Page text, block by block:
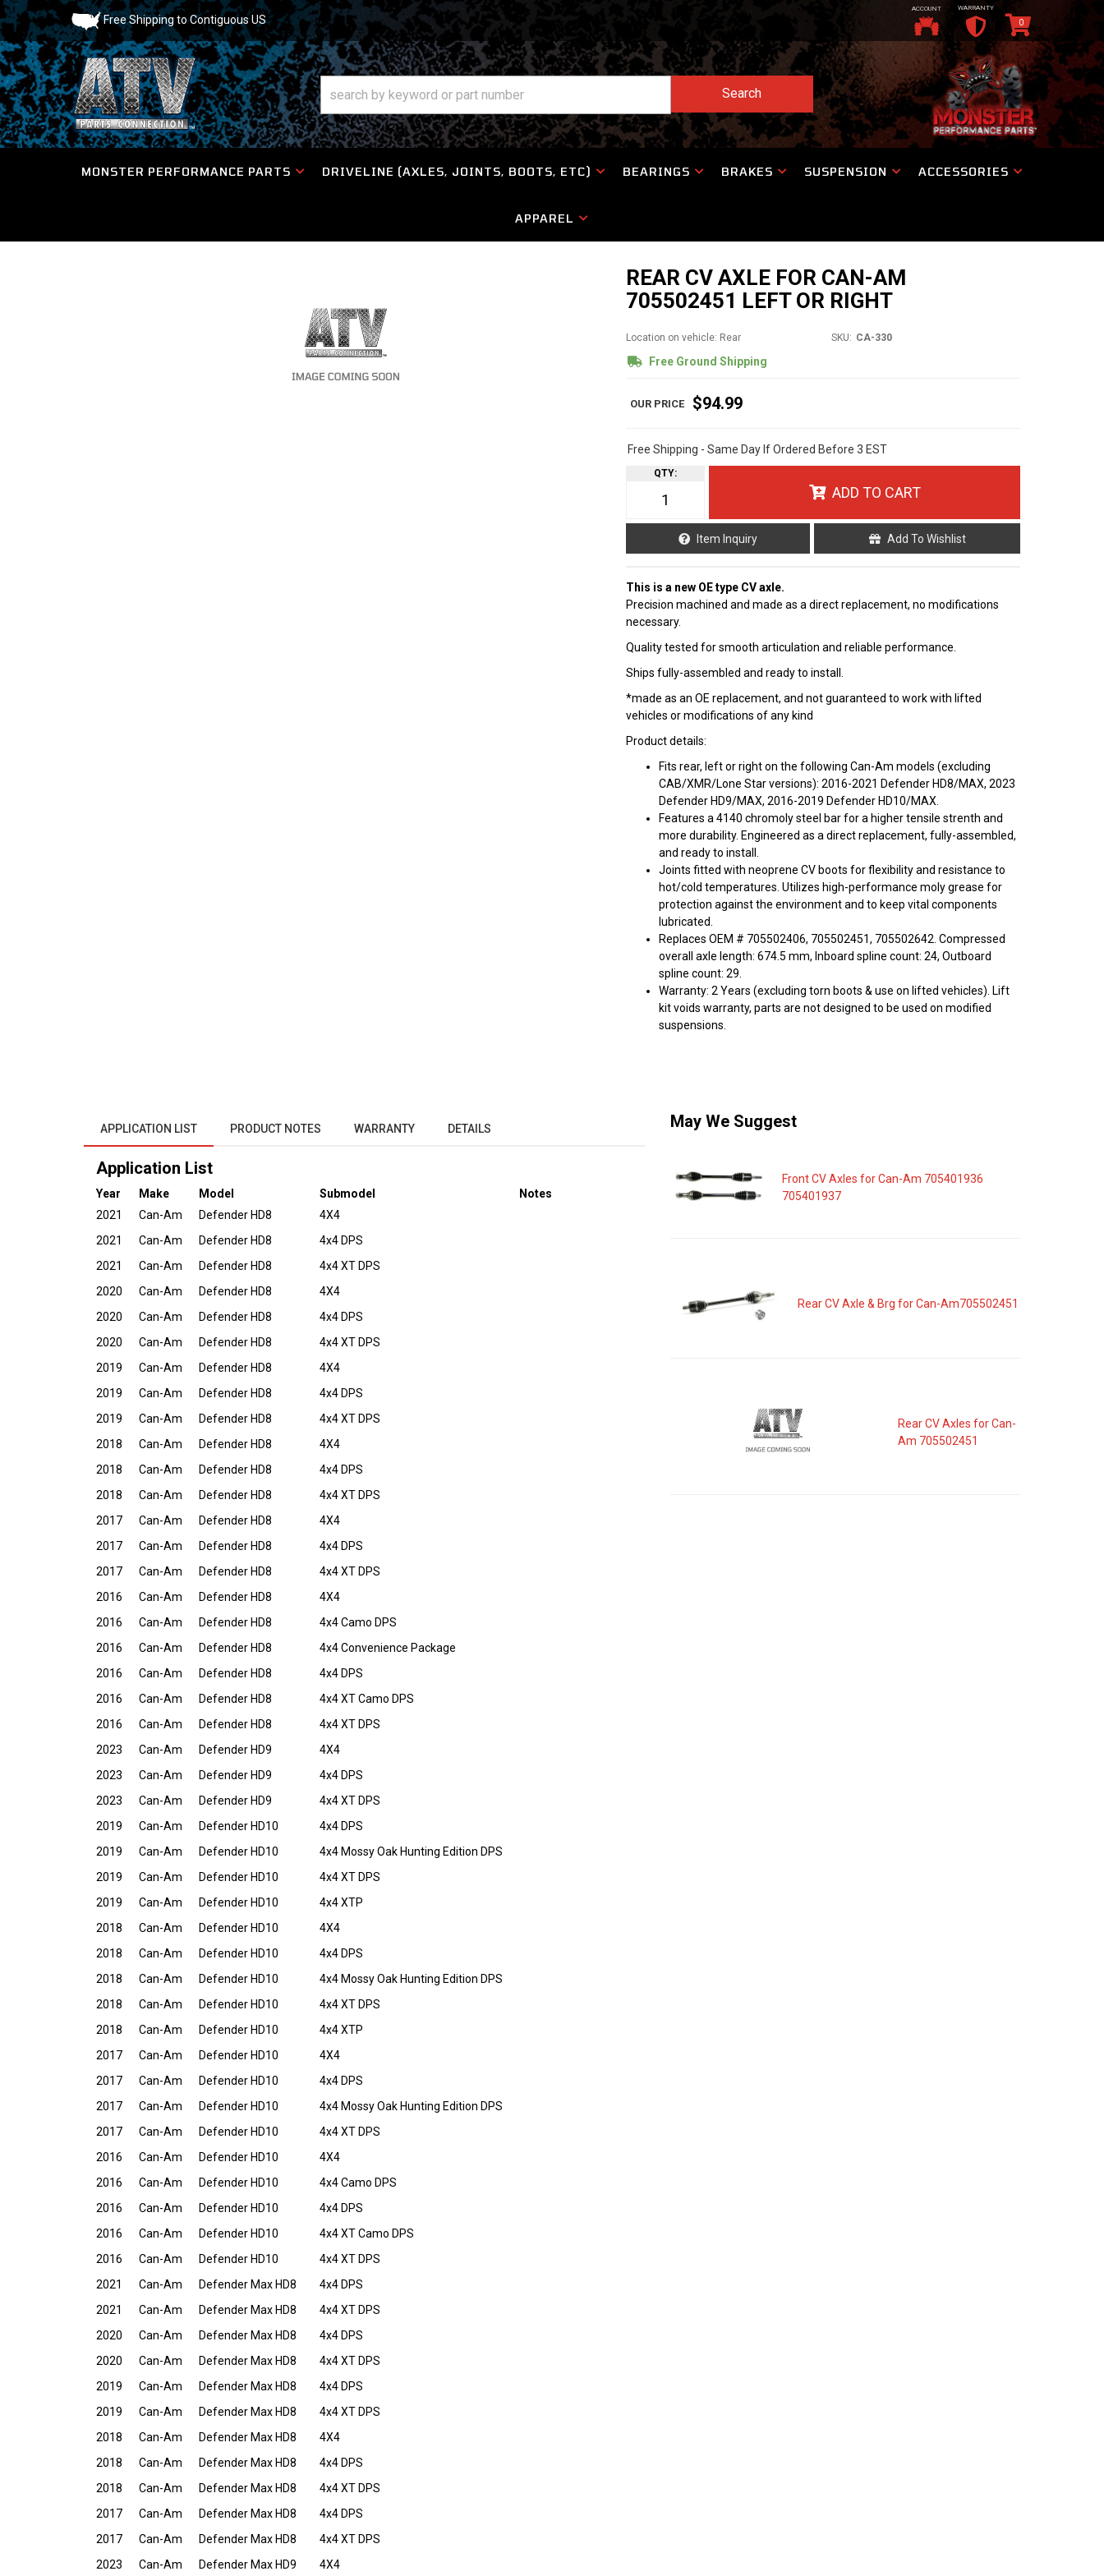
Free Shipping to Contiguous US
ACCOUNT WARRANTY
Search
0
MONSTER PERFORMANCE PARTS DRIVELINE (AXLES, JOINTS, BOOTS, ETC) BEARINGS BRAKES SUSPENSION ACCESSORIES
APPAREL
REAR CV AXLE FOR CAN-AM
705502451 LEFT OR RIGHT
Location on vehicle: Rear SKU: CA-330
Free Ground Shipping
$94.99
Free Shipping - Same Day If Ordered Before 3 EST
QTY:
ADD TO CART
Item Inquiry Add To Wishlist
This is a new OE type CV axle.
Precision machined and made as a direct replacement, no modifications
necessary.
Quality tested for smooth articulation and reliable performance.
Ships fully-assembled and ready to install.
*made as an OE replacement, and not guaranteed to work with lifted
vehicles or modifications of any kind
Product details:
Fits rear, left or right on the following Can-Am models (excluding
CAB/XMR/Lone Star versions): 2016-2021 Defender HD8/MAX, 2023
Defender HD9/MAX, 2016-2019 Defender HD10/MAX.
Features a 4140 chromoly steel bar for a higher tensile strenth and
more durability. Engineered as a direct replacement, fully-assembled,
and ready to install.
Joints fitted with neoprene CV boots for flexibility and resistance to
hot/cold temperatures. Utilizes high-performance moly grease for
protection against the environment and to keep vital components
lubricated.
Replaces OEM # 705502406, 705502451, 705502642. Compressed
overall axle length: 674.5 mm, Inboard spline count: 24, Outboard
spline count: 29.
Warranty: 2 Years (excluding torn boots & use on lifted vehicles). Lift
kit voids warranty, parts are not designed to be used on modified
suspensions.
APPLICATION LIST PRODUCT NOTES WARRANTY DETAILS
Application List
Year Make Model Submodel
Notes
2021
Can-Am Defender HD8
4X4
2021
Can-Am Defender HD8
4x4 DPS
2021
Can-Am Defender HD8
4x4 XT DPS
2020
Can-Am Defender HD8
4X4
2020
Can-Am Defender HD8
4x4 DPS
2020
Can-Am Defender HD8
4x4 XT DPS
2019
Can-Am Defender HD8
4X4
2019
Can-Am Defender HD8
4x4 DPS
2019
Can-Am Defender HD8
4x4 XT DPS
2018
Can-Am Defender HD8
4X4
2018
Can-Am Defender HD8
4x4 DPS
2018
Can-Am Defender HD8
4x4 XT DPS
2017
Can-Am Defender HD8
4X4
2017
Can-Am Defender HD8
4x4 DPS
2017
Can-Am Defender HD8
4x4 XT DPS
2016
Can-Am Defender HD8
4X4
2016
Can-Am Defender HD8
4x4 Camo DPS
2016
Can-Am Defender HD8
4x4 Convenience Package
2016
Can-Am Defender HD8
4x4 DPS
2016
Can-Am Defender HD8
4x4 XT Camo DPS
2016
Can-Am Defender HD8
4x4 XT DPS
2023
Can-Am Defender HD9
4X4
2023
Can-Am Defender HD9
4x4 DPS
2023
Can-Am Defender HD9
4x4 XT DPS
2019
Can-Am Defender HD10
4x4 DPS
2019
Can-Am Defender HD10
4x4 Mossy Oak Hunting Edition DPS
2019
Can-Am Defender HD10
4x4 XT DPS
2019
Can-Am Defender HD10
4x4 XTP
2018
Can-Am Defender HD10
4X4
2018
Can-Am Defender HD10
4x4 DPS
2018
Can-Am Defender HD10
4x4 Mossy Oak Hunting Edition DPS
2018
Can-Am Defender HD10
4x4 XT DPS
2018
Can-Am Defender HD10
4x4 XTP
2017
Can-Am Defender HD10
4X4
2017
Can-Am Defender HD10
4x4 DPS
2017
Can-Am Defender HD10
4x4 Mossy Oak Hunting Edition DPS
2017
Can-Am Defender HD10
4x4 XT DPS
2016
Can-Am Defender HD10
4X4
2016
Can-Am Defender HD10
4x4 Camo DPS
2016
Can-Am Defender HD10
4x4 DPS
2016
Can-Am Defender HD10
4x4 XT Camo DPS
2016
Can-Am Defender HD10
4x4 XT DPS
2021
Can-Am Defender Max HD8
4x4 DPS
2021
Can-Am Defender Max HD8
4x4 XT DPS
2020
Can-Am Defender Max HD8
4x4 DPS
2020
Can-Am Defender Max HD8
4x4 XT DPS
2019
Can-Am Defender Max HD8
4x4 DPS
2019
Can-Am Defender Max HD8
4x4 XT DPS
2018
Can-Am Defender Max HD8
4X4
2018
Can-Am Defender Max HD8
4x4 DPS
2018
Can-Am Defender Max HD8
4x4 XT DPS
2017
Can-Am Defender Max HD8
4x4 DPS
2017
Can-Am Defender Max HD8
4x4 XT DPS
2023
Can-Am Defender Max HD9
4X4
May We Suggest
Front CV Axles for Can-Am 705401936
705401937
Rear CV Axle & Brg for Can-Am705502451
Rear CV Axles for Can-
Am 705502451